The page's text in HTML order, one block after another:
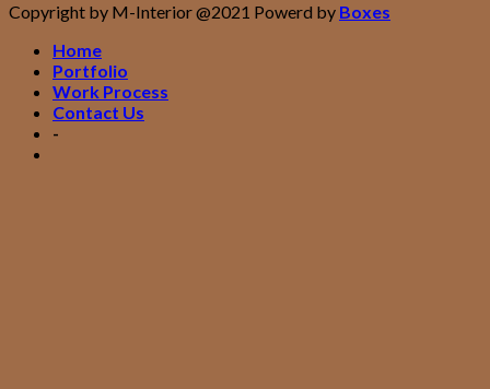
Copyright by M-Interior @2021 Powerd by Boxes
Home
Portfolio
Work Process
Contact Us
-